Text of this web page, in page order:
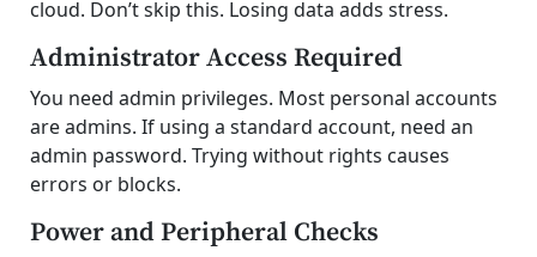
cloud. Don’t skip this. Losing data adds stress.
Administrator Access Required
You need admin privileges. Most personal accounts
are admins. If using a standard account, need an
admin password. Trying without rights causes
errors or blocks.
Power and Peripheral Checks